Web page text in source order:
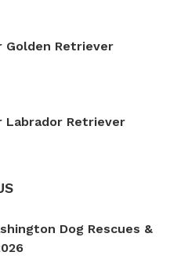
Golden Retriever
Labrador Retriever
Dog Rescues &